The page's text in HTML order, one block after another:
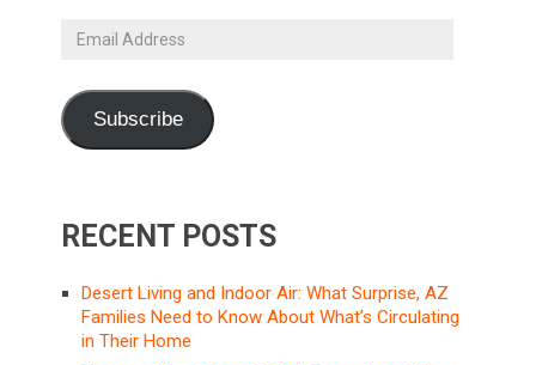
Email
Subscribe
RECENT POSTS
Desert Living and Indoor Air: What Surprise, AZ
Families Need to Know About What’s Circulating
in Their Home